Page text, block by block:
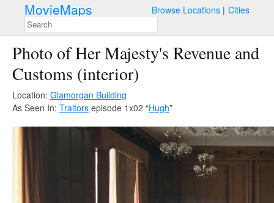
MovieMaps Browse Locations Cities
Photo of Her Majesty's Revenue and
Customs (interior)
Location: Glamorgan Building
As Seen In: Traitors episode 1x02 “Hugh”